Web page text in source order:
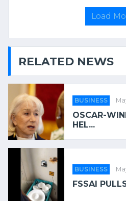
Load
RELATED NEWS
BUSINESS
OSCAR-
HEL...
BUSINESS
FSSAI